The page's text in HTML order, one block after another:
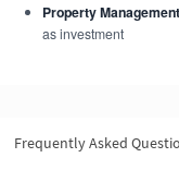
Property
as investment
Frequently Asked